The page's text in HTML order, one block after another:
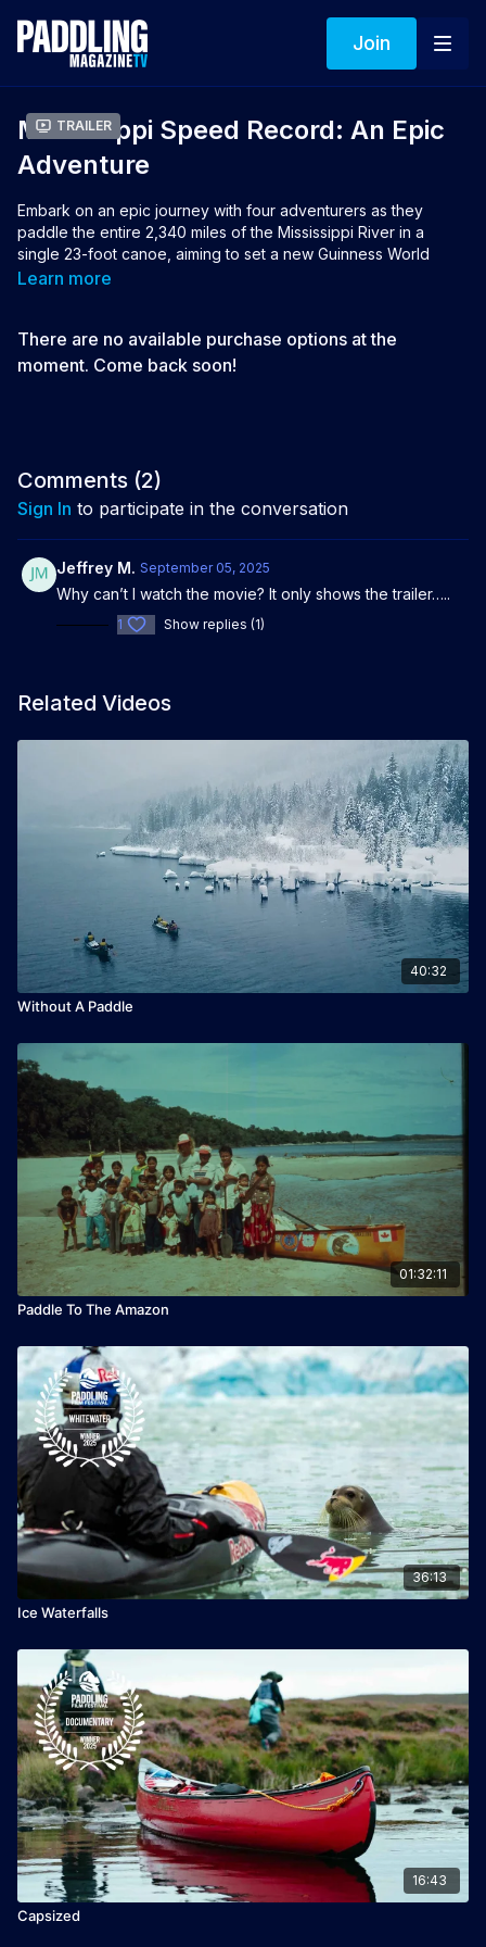
Join
Trailer
Mississippi Speed Record: An Epic
Adventure
Embark on an epic journey with four adventurers as they
paddle the entire 2,340 miles of the Mississippi River in a
single 23-foot canoe, aiming to set a new Guinness World
Record. Paddling 24/7 for over two weeks, they eat, sleep,
conquering the river but moving with its flow. Will the
Mississippi River allow them to break the record?
Aqua Bound People's Choice Award
Learn more
There are no available purchase options at the
moment. Come back soon!
Comments (2)
Sign In to participate in the conversation
Jeffrey M. September 05, 2025
Why can’t I watch the movie? It only shows the trailer…..
1 Show replies (1)
Related Videos
40:32
Without A Paddle
01:32:11
Paddle To The Amazon
36:13
Ice Waterfalls
16:43
Capsized